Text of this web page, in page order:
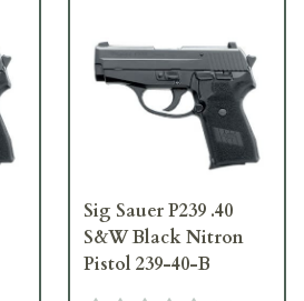
Sig Sauer P239 .40
S&W Black Nitron
Pistol 239-40-B